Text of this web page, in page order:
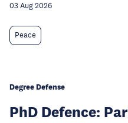
03 Aug 2026
Peace
Degree Defense
PhD Defence: